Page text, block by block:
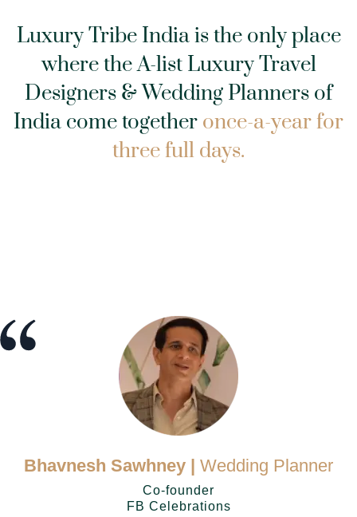
Luxury Tribe India is the only place
where the A-list Luxury Travel
Designers & Wedding Planners of
India come together once-a-year for
three full days.
Bhavnesh Sawhney | Wedding Planner
Co-founder
FB Celebrations